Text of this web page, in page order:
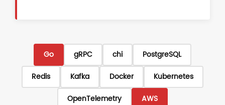
Go gRPC chi
PostgreSQL
Redis
Kafka Docker
Kubernetes
OpenTelemetry
AWS